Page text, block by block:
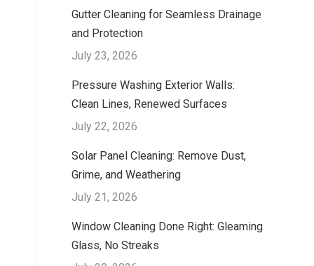
Gutter Cleaning for Seamless Drainage
and Protection
July 23, 2026
Pressure Washing Exterior Walls:
Clean Lines, Renewed Surfaces
July 22, 2026
Solar Panel Cleaning: Remove Dust,
Grime, and Weathering
July 21, 2026
Window Cleaning Done Right: Gleaming
Glass, No Streaks